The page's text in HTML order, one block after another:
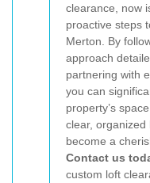
clearance, now
proactive steps
Merton. By
approach
partnering with
you can
property’s
clear,
become a
Contact us
custom loft